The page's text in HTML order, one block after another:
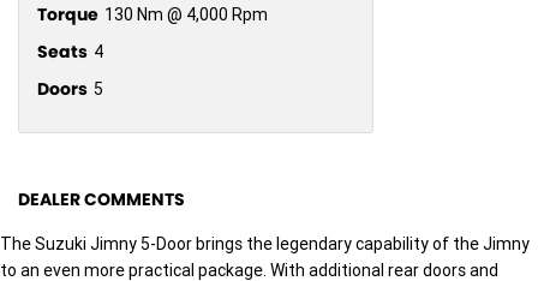
Torque 130 Nm @ 4,000 Rpm
Seats 4
Doors 5
DEALER COMMENTS
The Suzuki Jimny 5-Door brings the legendary capability of the Jimny
to an even more practical package. With additional rear doors and